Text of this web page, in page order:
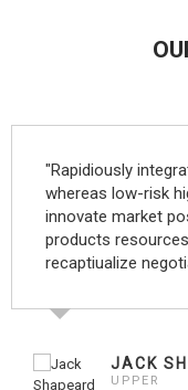
"Rapidiously
whereas low-risk
innovate market
products
recaptiualize
JACK
UPPER